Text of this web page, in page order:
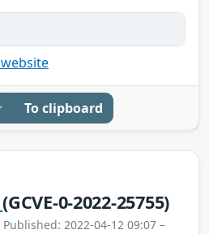
To clipboard
(GCVE-0-2022-25755)
Published: 2022-04-12 09:07 –